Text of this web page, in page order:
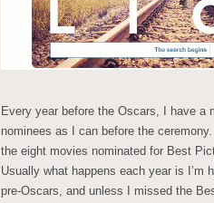
Every year before the Oscars, I have
nominees as I can before the
the eight movies nominated for Best
Usually what happens each year is I’m
pre-Oscars, and unless I missed the